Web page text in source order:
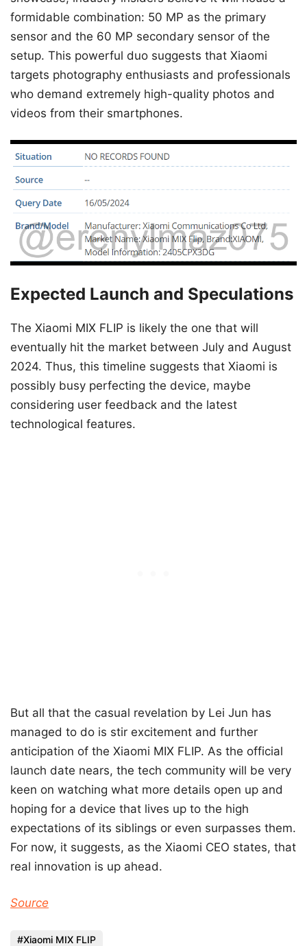
formidable combination: 50 MP as the primary
sensor and the 60 MP secondary sensor of the
setup. This powerful duo suggests that Xiaomi
targets photography enthusiasts and professionals
who demand extremely high-quality photos and
videos from their smartphones.
Expected Launch and Speculations
The Xiaomi MIX FLIP is likely the one that will
eventually hit the market between July and August
2024. Thus, this timeline suggests that Xiaomi is
possibly busy perfecting the device, maybe
considering user feedback and the latest
technological features.
But all that the casual revelation by Lei Jun has
managed to do is stir excitement and further
anticipation of the Xiaomi MIX FLIP. As the official
launch date nears, the tech community will be very
keen on watching what more details open up and
hoping for a device that lives up to the high
expectations of its siblings or even surpasses them.
For now, it suggests, as the Xiaomi CEO states, that
real innovation is up ahead.
Source
Xiaomi MIX FLIP